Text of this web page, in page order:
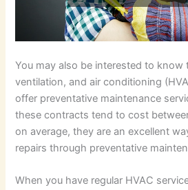
You may also be interested to know
ventilation, and air conditioning
offer preventative maintenance
these contracts tend to cost
on average, they are an excellent
repairs through preventative
When you have regular HVAC